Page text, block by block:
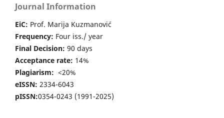
Journal Information
EiC: Prof. Marija Kuzmanović
Frequency: Four iss./ year
Final Decision: 90 days
Acceptance rate: 14%
Plagiarism: <20%
eISSN: 2334-6043
pISSN:0354-0243 (1991-2025)